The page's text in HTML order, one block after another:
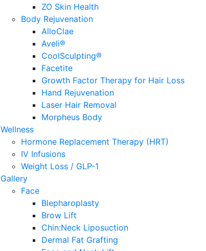
ZO Skin Health
Body Rejuvenation
AlloClae
Aveli®
CoolSculpting®
Facetite
Growth Factor Therapy for Hair Loss
Hand Rejuvenation
Laser Hair Removal
Morpheus Body
Wellness
Hormone Replacement Therapy (HRT)
IV Infusions
Weight Loss / GLP-1
Gallery
Face
Blepharoplasty
Brow Lift
Chin:Neck Liposuction
Dermal Fat Grafting